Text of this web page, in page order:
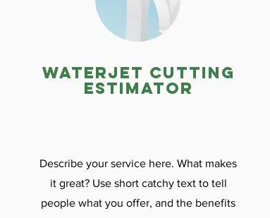
Waterjet cutting
estimator
Describe your service here. What makes
it great? Use short catchy text to tell
people what you offer, and the benefits